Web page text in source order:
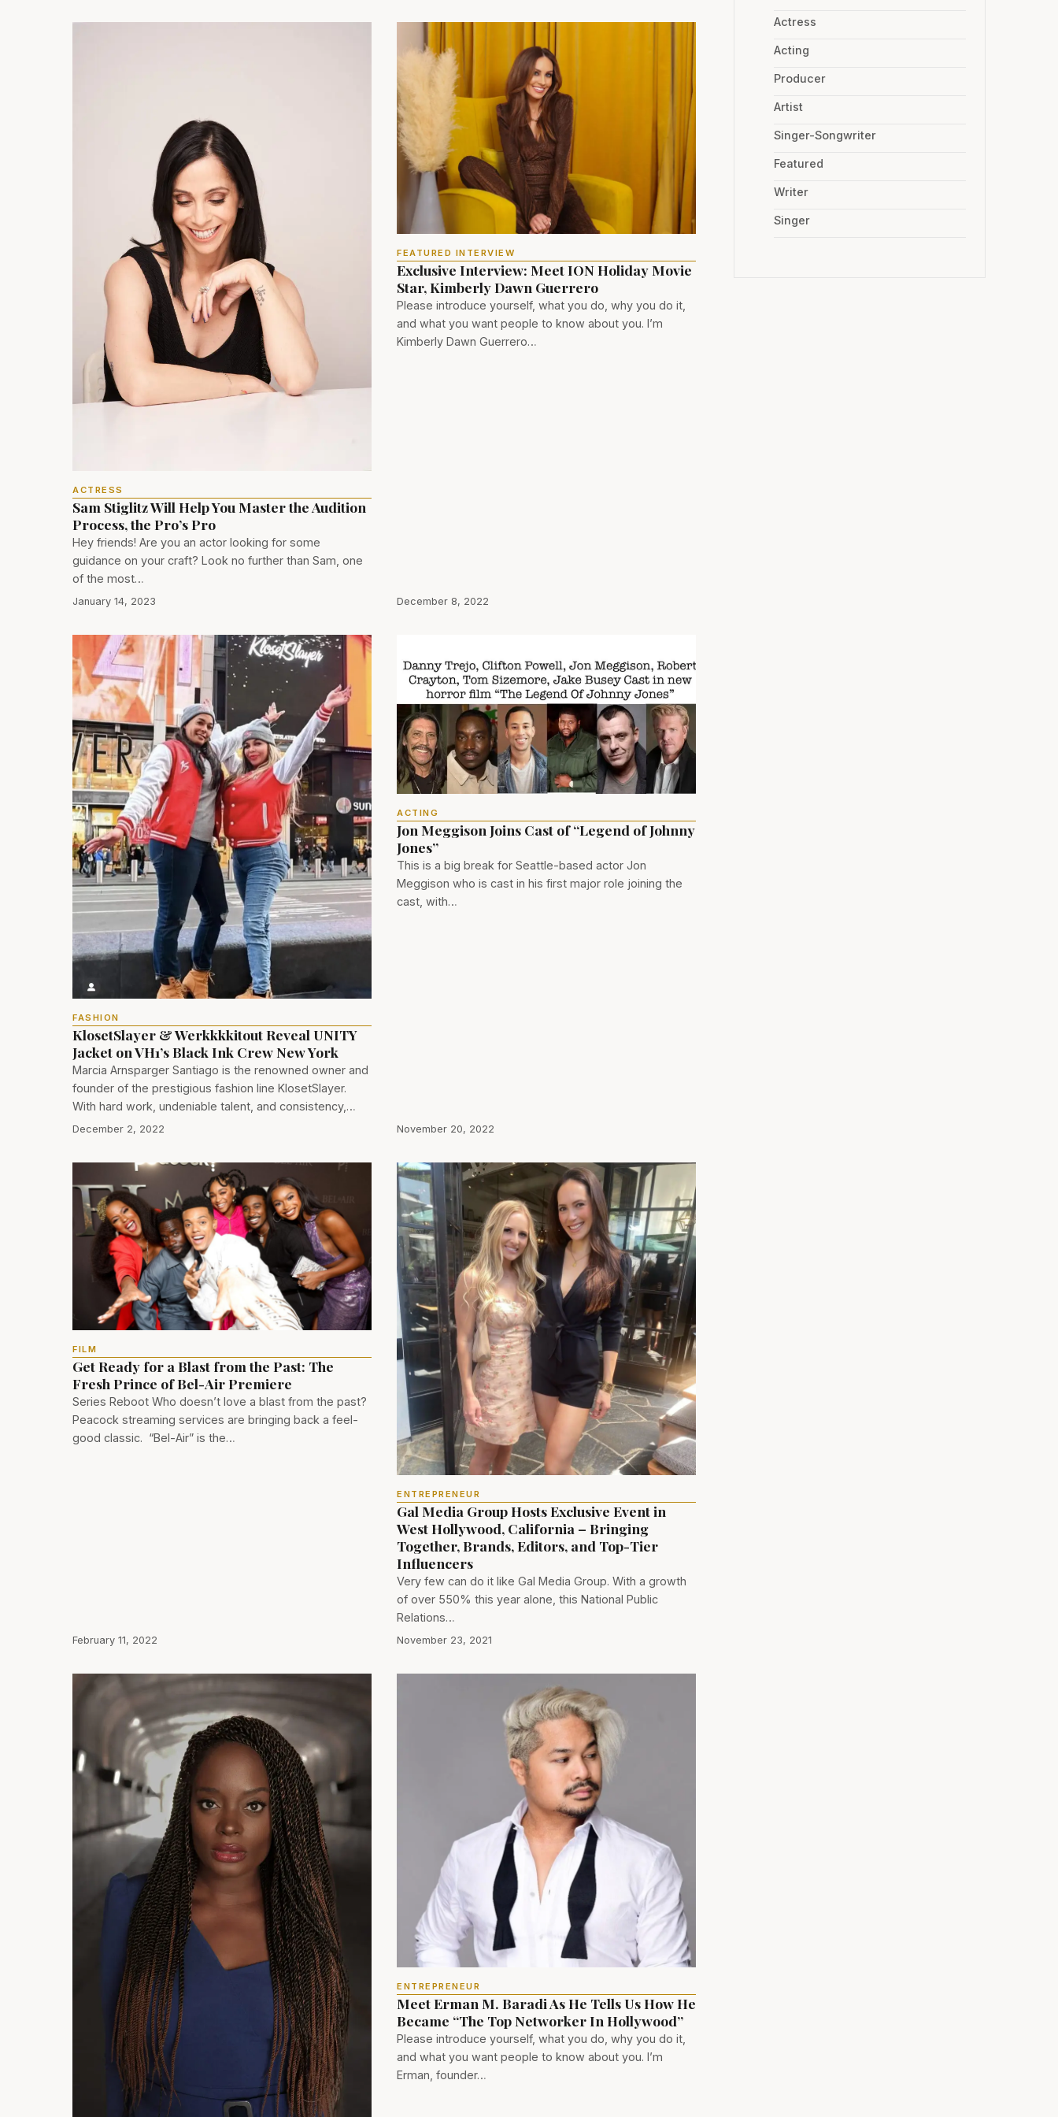
ACTRESS
Sam Stiglitz Will Help You Master the Audition
Process, the Pro’s Pro
Hey friends! Are you an actor looking for some
guidance on your craft? Look no further than Sam, one
of the most…
January 14, 2023
FEATURED INTERVIEW
Exclusive Interview: Meet ION Holiday Movie
Star, Kimberly Dawn Guerrero
Please introduce yourself, what you do, why you do it,
and what you want people to know about you. I’m
Kimberly Dawn Guerrero…
December 8, 2022
FASHION
KlosetSlayer & Werkkkkitout Reveal UNITY
Jacket on VH1’s Black Ink Crew New York
Marcia Arnsparger Santiago is the renowned owner and
founder of the prestigious fashion line KlosetSlayer.
With hard work, undeniable talent, and consistency,…
December 2, 2022
ACTING
Jon Meggison Joins Cast of “Legend of Johnny
Jones”
This is a big break for Seattle-based actor Jon
Meggison who is cast in his first major role joining the
cast, with…
November 20, 2022
FILM
Get Ready for a Blast from the Past: The
Fresh Prince of Bel-Air Premiere
Series Reboot Who doesn’t love a blast from the past?
Peacock streaming services are bringing back a feel-
good classic. “Bel-Air” is the…
February 11, 2022
ENTREPRENEUR
Gal Media Group Hosts Exclusive Event in
West Hollywood, California – Bringing
Together, Brands, Editors, and Top-Tier
Influencers
Very few can do it like Gal Media Group. With a growth
of over 550% this year alone, this National Public
Relations…
November 23, 2021
ENTREPRENEUR
Meet Erman M. Baradi As He Tells Us How He
Became “The Top Networker In Hollywood”
Please introduce yourself, what you do, why you do it,
and what you want people to know about you. I’m
Erman, founder…
Actress
Acting
Producer
Artist
Singer-Songwriter
Featured
Writer
Singer